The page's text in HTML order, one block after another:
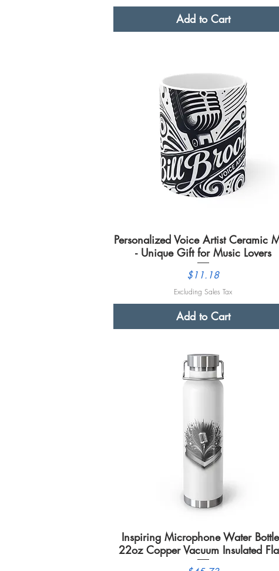
Add to Cart
Quick View
Personalized Voice Artist Ceramic
- Unique Gift for Music Lovers
Price
$11.18
Excluding Sales Tax
Add to Cart
Quick View
Inspiring Microphone Water
22oz Copper Vacuum Insulated